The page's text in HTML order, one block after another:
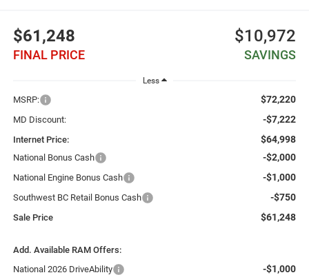
$61,248
FINAL PRICE
$10,972
SAVINGS
Less
MSRP: $72,220
MD Discount: -$7,222
Internet Price: $64,998
National Bonus Cash -$2,000
National Engine Bonus Cash -$1,000
Southwest BC Retail Bonus Cash -$750
Sale Price $61,248
Add. Available RAM Offers:
National 2026 DriveAbility
-$1,000